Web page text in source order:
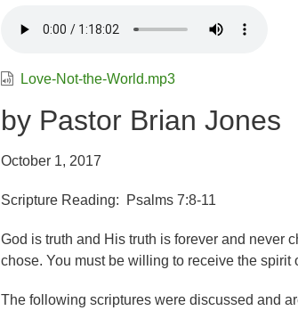
Love-Not-the-World.mp3
by Pastor Brian Jones
October 1, 2017
Scripture Reading: Psalms 7:8-11
God is truth and His truth is forever and never
chose. You must be willing to receive the spirit
The following scriptures were discussed and